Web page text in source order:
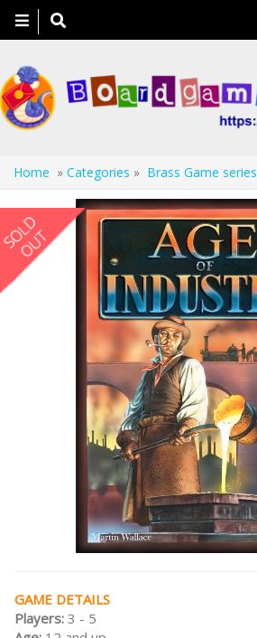
Toggle
navigation
Home » Categories » Brass Game series
GAME DETAILS
Players: 3 - 5